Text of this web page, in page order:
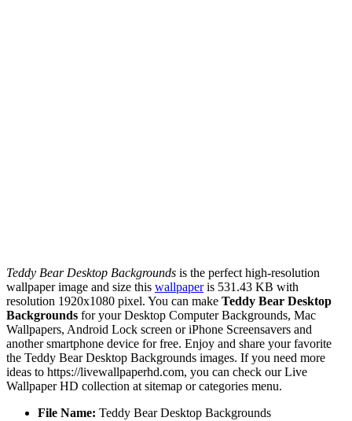
Teddy Bear Desktop Backgrounds is the perfect high-resolution
wallpaper image and size this wallpaperis 531.43 KB with
resolution 1920x1080 pixel. You can make Teddy Bear Desktop
Backgrounds for your Desktop Computer Backgrounds, Mac
Wallpapers, Android Lock screen or iPhone Screensavers and
another smartphone device for free. Enjoy and share your favorite
the Teddy Bear Desktop Backgrounds images. If you need more
ideas to https://livewallpaperhd.com, you can check our Live
Wallpaper HD collection at sitemap or categories menu.
File Name: Teddy Bear Desktop Backgrounds